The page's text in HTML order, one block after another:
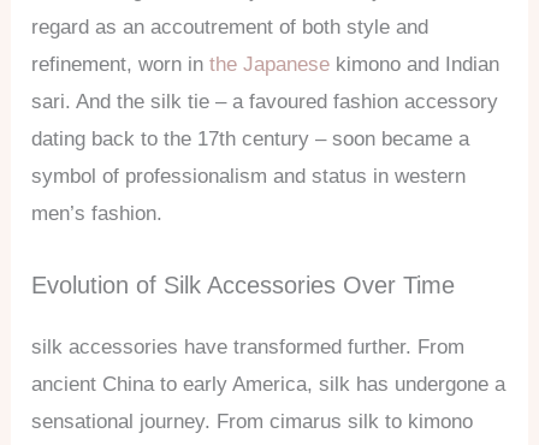
regard as an accoutrement of both style and
refinement, worn inthe Japanese kimono and Indian
sari. And the silk tie – a favoured fashion accessory
dating back to the 17th century – soon became a
symbol of professionalism and status in western
men’s fashion.
Evolution of Silk Accessories Over Time
silk accessories have transformed further. From
ancient China to early America, silk has undergone a
sensational journey. From cimarus silk to kimono